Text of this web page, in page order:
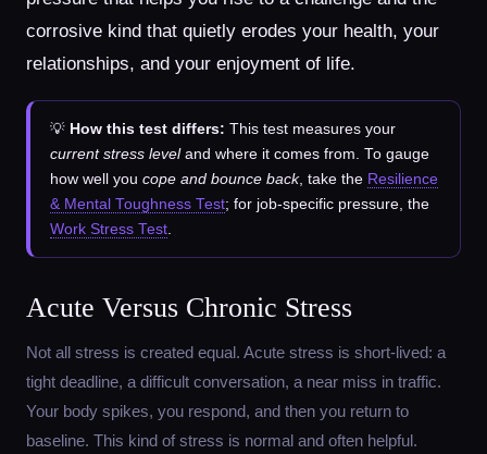
corrosive kind that quietly erodes your health, your
relationships, and your enjoyment of life.
💡 How this test differs: This test measures your
current stress leveland where it comes from. To gauge
how well you cope and bounce back, take the Resilience
& Mental Toughness Test; for job-specific pressure, the
Work Stress Test.
Acute Versus Chronic Stress
Not all stress is created equal. Acute stress is short-lived: a
tight deadline, a difficult conversation, a near miss in traffic.
Your body spikes, you respond, and then you return to
baseline. This kind of stress is normal and often helpful.